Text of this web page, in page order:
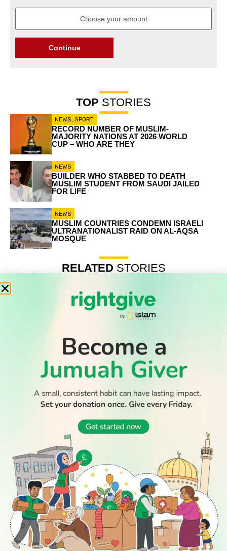
Continue
TOP STORIES
NEWS, SPORT
RECORD NUMBER OF MUSLIM-
MAJORITY NATIONS AT 2026 WORLD
CUP – WHO ARE THEY
NEWS
BUILDER WHO STABBED TO DEATH
MUSLIM STUDENT FROM SAUDI JAILED
FOR LIFE
NEWS
MUSLIM COUNTRIES CONDEMN ISRAELI
ULTRANATIONALIST RAID ON AL-AQSA
MOSQUE
RELATED STORIES
Record number of Muslim-majority nations at 2026 World
Cup – who are they
Builder who stabbed to death Muslim student from Saudi
Muslim countries condemn Israeli ultranationalist raid on
Al-Aqsa mosque